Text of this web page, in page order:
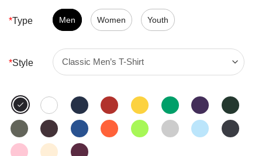
$24.95.$21.99.
customer
ratings
*Type Men Women Youth
*Style